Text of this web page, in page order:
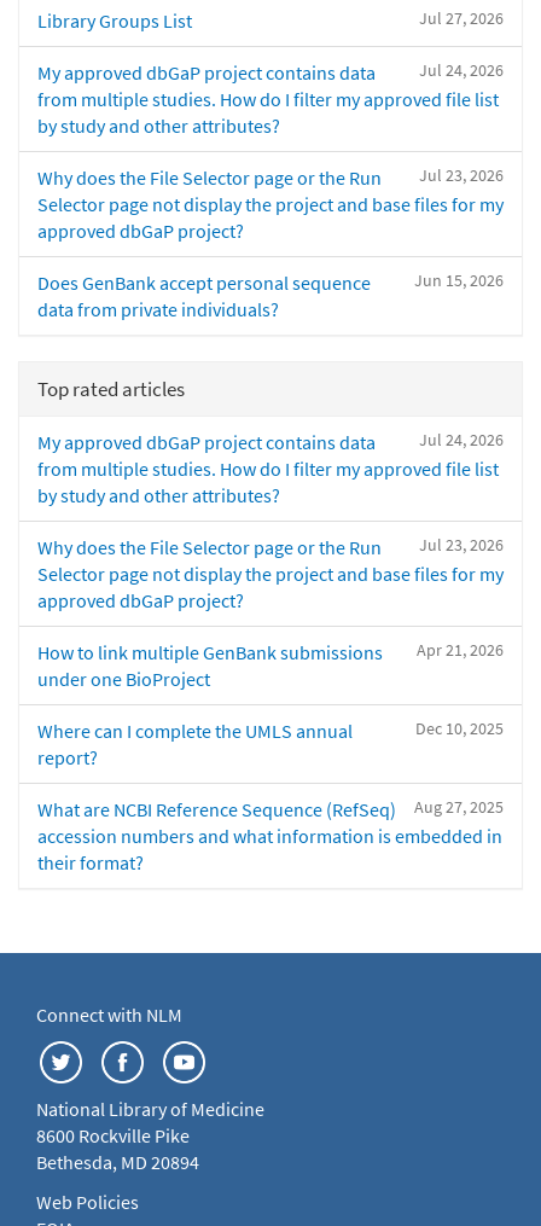
Jul 27, 2026
Library Groups List
Jul 24, 2026
My approved dbGaP project contains data
from multiple studies. How do I filter my approved file list
by study and other attributes?
Jul 23, 2026
Why does the File Selector page or the Run
Selector page not display the project and base files for my
approved dbGaP project?
Jun 15, 2026
Does GenBank accept personal sequence
data from private individuals?
Top rated articles
Jul 24, 2026
My approved dbGaP project contains data
from multiple studies. How do I filter my approved file list
by study and other attributes?
Jul 23, 2026
Why does the File Selector page or the Run
Selector page not display the project and base files for my
approved dbGaP project?
Apr 21, 2026
How to link multiple GenBank submissions
under one BioProject
Dec 10, 2025
Where can I complete the UMLS annual
report?
Aug 27, 2025
What are NCBI Reference Sequence (RefSeq)
accession numbers and what information is embedded in
their format?
Connect with NLM
National Library of Medicine
8600 Rockville Pike
Bethesda, MD 20894
Web Policies